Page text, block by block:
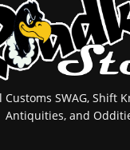
SWAG, Shift
Antiquities, and